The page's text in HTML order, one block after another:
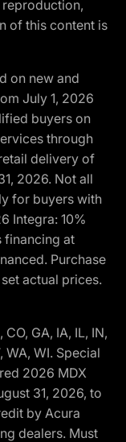
of this content is
on new and
July 1, 2026
buyers on
through
delivery of
2026. Not all
for buyers with
Integra: 10%
financing at
Purchase
actual prices.
GA, IA, IL, IN,
WA, WI. Special
2026 MDX
31, 2026, to
by Acura
dealers. Must